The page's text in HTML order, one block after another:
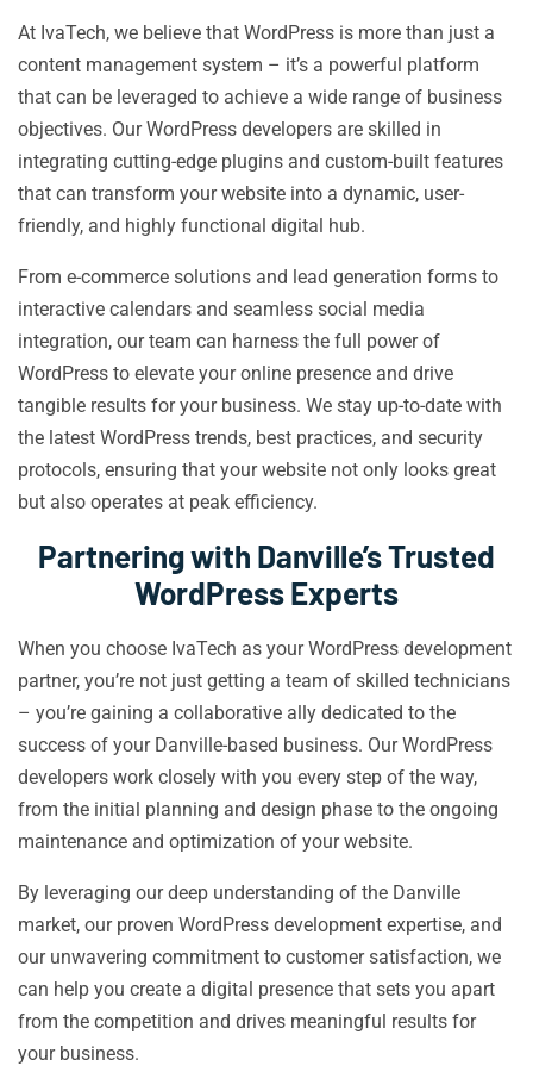
At IvaTech, we believe that WordPress is more than just a
content management system – it’s a powerful platform
that can be leveraged to achieve a wide range of business
objectives. Our WordPress developers are skilled in
integrating cutting-edge plugins and custom-built features
that can transform your website into a dynamic, user-
friendly, and highly functional digital hub.
From e-commerce solutions and lead generation forms to
interactive calendars and seamless social media
integration, our team can harness the full power of
WordPress to elevate your online presence and drive
tangible results for your business. We stay up-to-date with
the latest WordPress trends, best practices, and security
protocols, ensuring that your website not only looks great
but also operates at peak efficiency.
Partnering with Danville’s Trusted
WordPress Experts
When you choose IvaTech as your WordPress development
partner, you’re not just getting a team of skilled technicians
– you’re gaining a collaborative ally dedicated to the
success of your Danville-based business. Our WordPress
developers work closely with you every step of the way,
from the initial planning and design phase to the ongoing
maintenance and optimization of your website.
By leveraging our deep understanding of the Danville
market, our proven WordPress development expertise, and
our unwavering commitment to customer satisfaction, we
can help you create a digital presence that sets you apart
from the competition and drives meaningful results for
your business.